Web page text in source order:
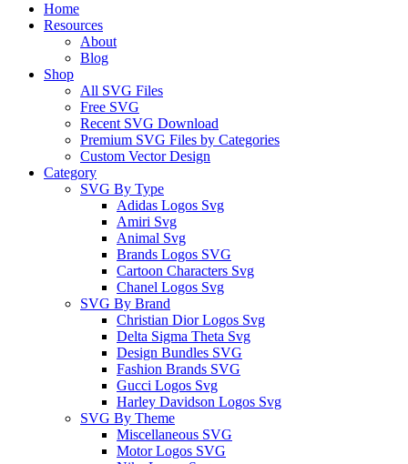
Home
Resources
About
Blog
Shop
All SVG Files
Free SVG
Recent SVG Download
Premium SVG Files by Categories
Custom Vector Design
Category
SVG By Type
Adidas Logos Svg
Amiri Svg
Animal Svg
Brands Logos SVG
Cartoon Characters Svg
Chanel Logos Svg
SVG By Brand
Christian Dior Logos Svg
Delta Sigma Theta Svg
Design Bundles SVG
Fashion Brands SVG
Gucci Logos Svg
Harley Davidson Logos Svg
SVG By Theme
Miscellaneous SVG
Motor Logos SVG